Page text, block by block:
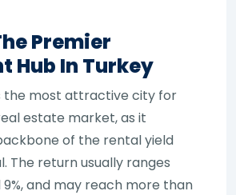
Premier
Hub In Turkey
the most attractive city for
estate market, as it
of the rental yield
The return usually ranges
and may reach more than